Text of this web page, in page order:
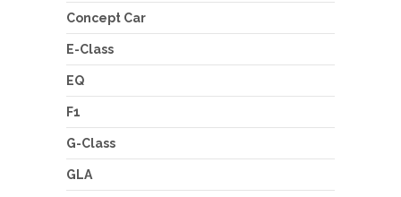
Concept Car
E-Class
EQ
F1
G-Class
GLA